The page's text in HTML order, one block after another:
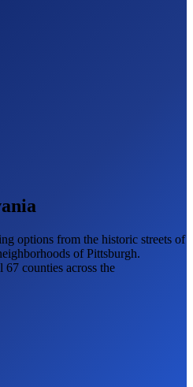
options from the historic streets of
of Pittsburgh.
counties across the